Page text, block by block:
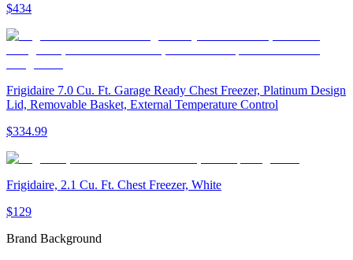
$434
Frigidaire 7.0 Cu. Ft. Garage Ready Chest Freezer, Platinum Design
Lid, Removable Basket, External Temperature Control
$334.99
Frigidaire, 2.1 Cu. Ft. Chest Freezer, White
$129
Brand Background